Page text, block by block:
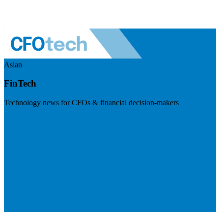
Asian
FinTech
Technology news for CFOs & financial decision-makers